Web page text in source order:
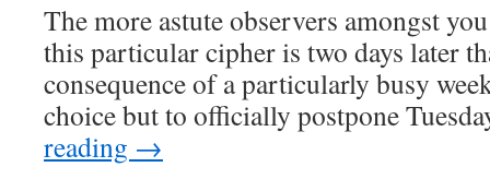
The more astute observers amongst
this particular cipher is two days later
consequence of a particularly busy
choice but to officially postpone
reading →